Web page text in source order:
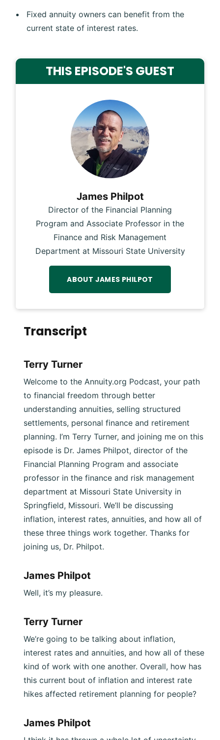
Fixed annuity owners can benefit from the
current state of interest rates.
THIS EPISODE'S GUEST
James Philpot
Director of the Financial Planning
Program and Associate Professor in the
Finance and Risk Management
Department at Missouri State University
ABOUT JAMES PHILPOT
Transcript
Terry Turner
Welcome to the Annuity.org Podcast, your path
to financial freedom through better
understanding annuities, selling structured
settlements, personal finance and retirement
planning. I’m Terry Turner, and joining me on this
episode is Dr. James Philpot, director of the
Financial Planning Program and associate
professor in the finance and risk management
department at Missouri State University in
Springfield, Missouri. We’ll be discussing
inflation, interest rates, annuities, and how all of
these three things work together. Thanks for
joining us, Dr. Philpot.
James Philpot
Well, it’s my pleasure.
Terry Turner
We’re going to be talking about inflation,
interest rates and annuities, and how all of these
kind of work with one another. Overall, how has
this current bout of inflation and interest rate
hikes affected retirement planning for people?
James Philpot